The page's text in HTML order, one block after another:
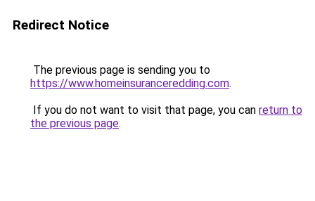
Redirect Notice
The previous page is sending you to
https://www.homeinsuranceredding.com.
If you do not want to visit that page, you can return to
the previous page.